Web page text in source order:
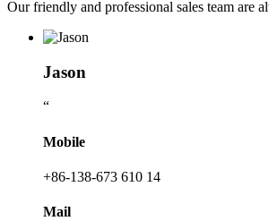
Our friendly and professional sales team are
Jason
“
Mobile
+86-138-673 610 14
Mail